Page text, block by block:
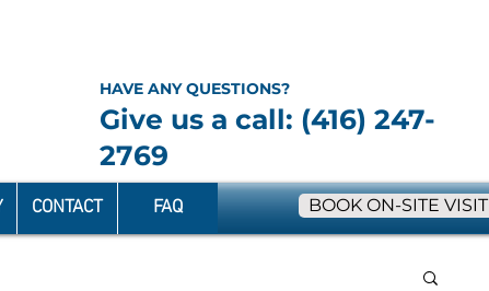
HAVE ANY QUESTIONS?
Give us a call: (416) 247-
2769
CONTACT FAQ BOOK ON-SITE VISIT